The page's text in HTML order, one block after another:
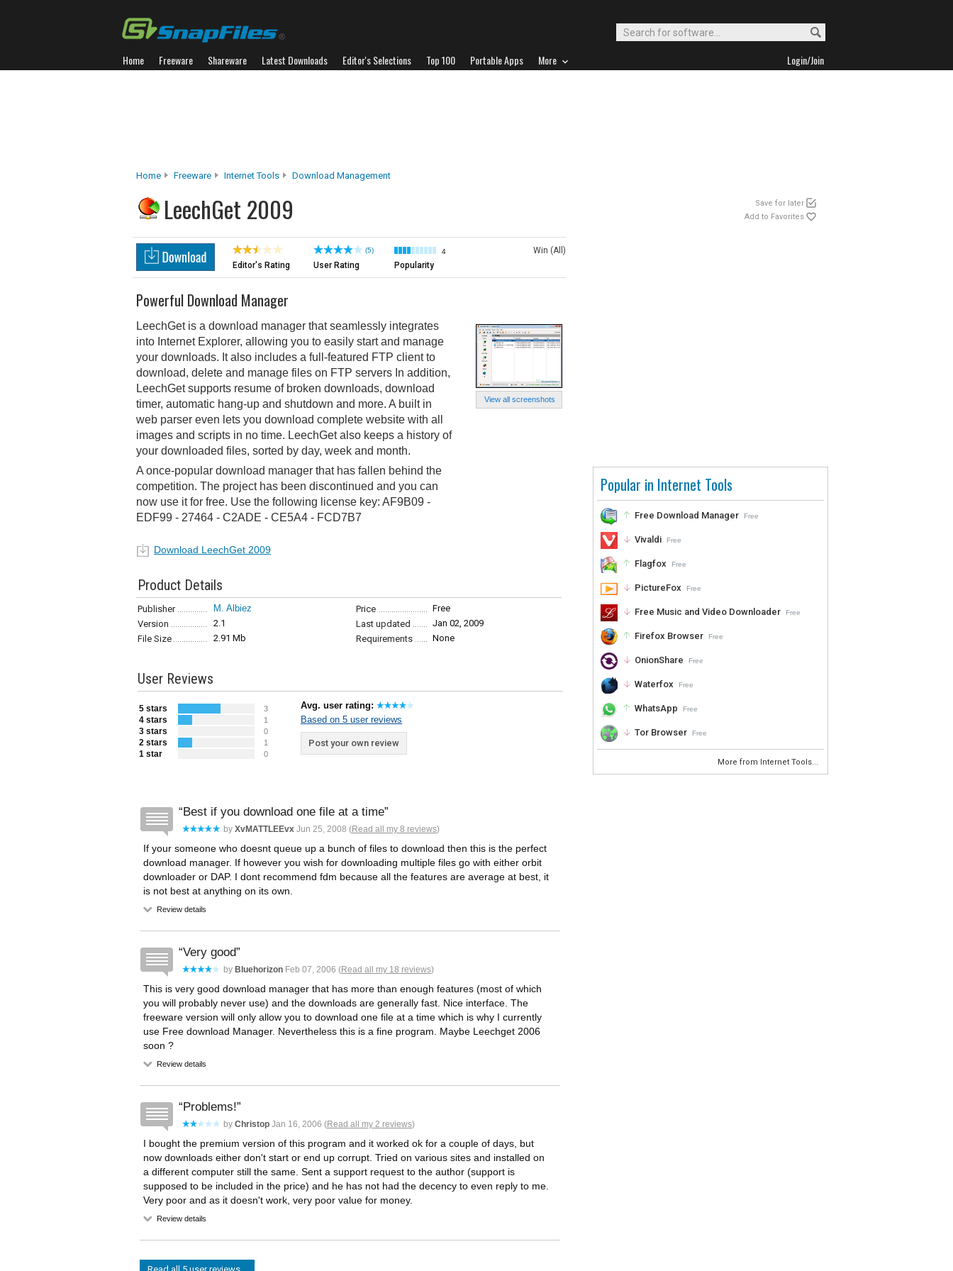
Home Freeware Shareware Latest Downloads Editor's Selections Top 100 Portable Apps More Login/Join
Home Freeware Internet Tools Download Management
LeechGet 2009
Save for later
Add to Favorites
Popular in Internet Tools
Free Download Manager Free
Vivaldi Free
Flagfox Free
PictureFox Free
Free Music and Video Downloader Free
Firefox Browser Free
OnionShare Free
Waterfox Free
WhatsApp Free
Tor Browser Free
More from Internet Tools...
Editor's Rating
(5)
User Rating
4
Popularity
Win (All)
View all screenshots
Powerful Download Manager
LeechGet is a download manager that seamlessly integrates
into Internet Explorer, allowing you to easily start and manage
your downloads. It also includes a full-featured FTP client to
download, delete and manage files on FTP servers In addition,
LeechGet supports resume of broken downloads, download
timer, automatic hang-up and shutdown and more. A built in
web parser even lets you download complete website with all
images and scripts in no time. LeechGet also keeps a history of
your downloaded files, sorted by day, week and month.
A once-popular download manager that has fallen behind the
competition. The project has been discontinued and you can
now use it for free. Use the following license key: AF9B09 -
EDF99 - 27464 - C2ADE - CE5A4 - FCD7B7
Download LeechGet 2009
Product Details
Publisher M. Albiez Price
Free
Version
2.1 Last updated
Jan 02, 2009
File Size
2.91 Mb Requirements None
User Reviews
5 stars 3
4 stars 1
3 stars 0
2 stars 1
1 star 0
Avg. user rating:
Based on 5 user reviews
Post your own review
Best if you download one file at a time
by XvMATTLEEvx Jun 25, 2008 (Read all my 8 reviews)
If your someone who doesnt queue up a bunch of files to download then this is the perfect
download manager. If however you wish for downloading multiple files go with either orbit
downloader or DAP. I dont recommend fdm because all the features are average at best, it
is not best at anything on its own.
Review details
Very good
by Bluehorizon Feb 07, 2006 (Read all my 18 reviews)
This is very good download manager that has more than enough features (most of which
you will probably never use) and the downloads are generally fast. Nice interface. The
freeware version will only allow you to download one file at a time which is why I currently
use Free download Manager. Nevertheless this is a fine program. Maybe Leechget 2006
soon ?
Review details
Problems!
by Christop Jan 16, 2006 (Read all my 2 reviews)
I bought the premium version of this program and it worked ok for a couple of days, but
now downloads either don't start or end up corrupt. Tried on various sites and installed on
a different computer still the same. Sent a support request to the author (support is
supposed to be included in the price) and he has not had the decency to even reply to me.
Very poor and as it doesn't work, very poor value for money.
Review details